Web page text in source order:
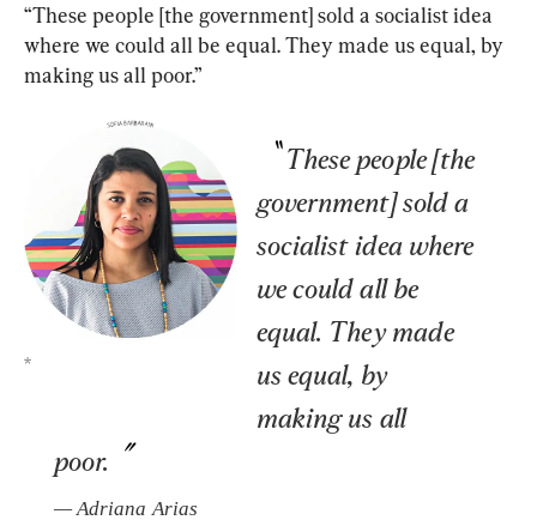
“These people [the government] sold a socialist idea
where we could all be equal. They made us equal, by
making us all poor.”
*
These people [the
government] sold a
socialist idea where
we could all be
equal. They made
us equal, by
making us all
poor.
— Adriana Arias